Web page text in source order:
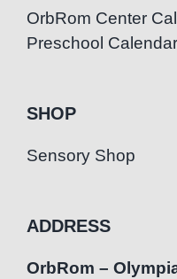
OrbRom Center
Preschool Calendar
SHOP
Sensory Shop
ADDRESS
OrbRom –